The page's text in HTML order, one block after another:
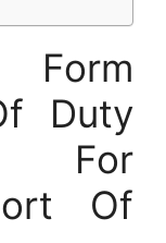
Form
Duty
For
Of